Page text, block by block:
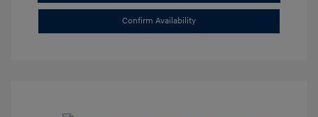
Confirm Availability